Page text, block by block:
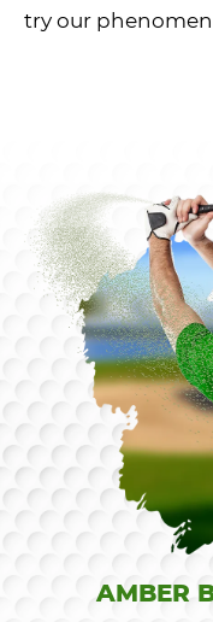
try our
AMBER